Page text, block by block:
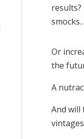
Or
the
A
And will